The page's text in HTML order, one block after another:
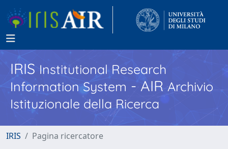
IRISInstitutional Research
Information System - AIR Archivio
Istituzionale della Ricerca
IRIS Pagina ricercatore